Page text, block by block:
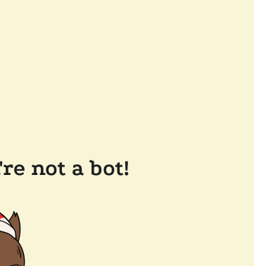
not a bot!